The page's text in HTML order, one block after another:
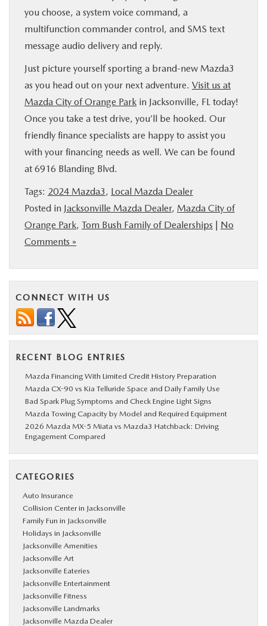
you choose, a system voice command, a
multifunction commander control, and SMS text
message audio delivery and reply.
Just picture yourself sporting a brand-new Mazda3
as you head out on your next adventure. Visit us at
Mazda City of Orange Park in Jacksonville, FL today!
Once you take a test drive, you’ll be hooked. Our
friendly finance specialists are happy to assist you
with your financing needs as well. We can be found
at 6916 Blanding Blvd.
Tags: 2024 Mazda3, Local Mazda Dealer
Posted in Jacksonville Mazda Dealer, Mazda City of
Orange Park, Tom Bush Family of Dealerships | No
Comments »
CONNECT WITH US
RECENT BLOG ENTRIES
Mazda Financing With Limited Credit History Preparation
Mazda CX-90 vs Kia Telluride Space and Daily Family Use
Bad Spark Plug Symptoms and Check Engine Light Signs
Mazda Towing Capacity by Model and Required Equipment
2026 Mazda MX-5 Miata vs Mazda3 Hatchback: Driving
Engagement Compared
CATEGORIES
Auto Insurance
Collision Center in Jacksonville
Family Fun in Jacksonville
Holidays in Jacksonville
Jacksonville Amenities
Jacksonville Art
Jacksonville Eateries
Jacksonville Entertainment
Jacksonville Fitness
Jacksonville Landmarks
Jacksonville Mazda Dealer